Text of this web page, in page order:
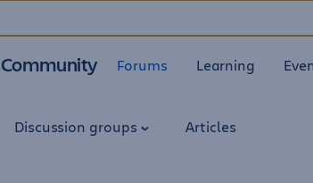
Community Forums Learning
Discussion groups Articles